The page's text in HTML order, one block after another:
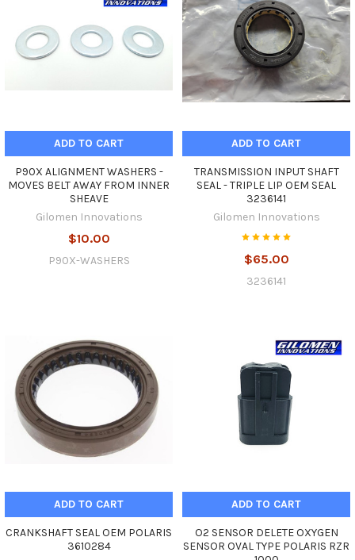
ADD TO CART
P90X ALIGNMENT WASHERS -
MOVES BELT AWAY FROM INNER
SHEAVE
Gilomen Innovations
$10.00
P90X-WASHERS
ADD TO CART
TRANSMISSION INPUT SHAFT
SEAL - TRIPLE LIP OEM SEAL
3236141
Gilomen Innovations
$65.00
3236141
ADD TO CART
CRANKSHAFT SEAL OEM POLARIS
3610284
ADD TO CART
O2 SENSOR DELETE OXYGEN
SENSOR OVAL TYPE POLARIS RZR